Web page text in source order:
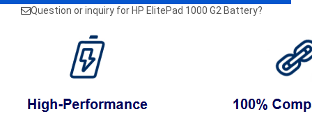
Question or inquiry for HP ElitePad 1000 G2 Battery?